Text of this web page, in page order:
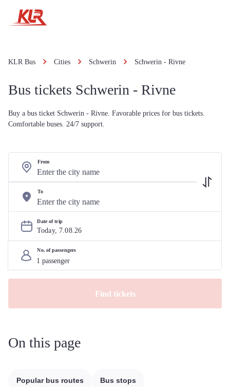
KLR Bus Cities Schwerin Schwerin - Rivne
Bus tickets Schwerin - Rivne
Buy a bus ticket Schwerin - Rivne. Favorable prices for bus tickets.
Comfortable buses. 24/7 support.
From
To
Date of trip
Today, 7.08.26
No. of passengers
Find tickets
On this page
Popular bus routes Bus stops